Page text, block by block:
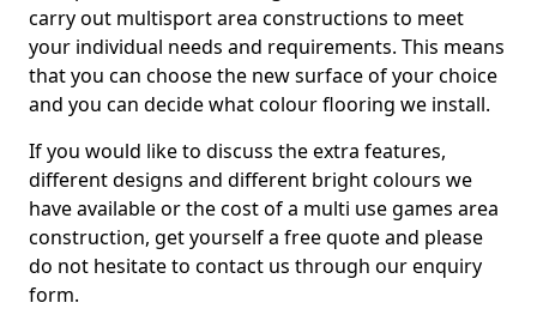
carry out multisport area constructions to meet
your individual needs and requirements. This means
that you can choose the new surface of your choice
and you can decide what colour flooring we install.
If you would like to discuss the extra features,
different designs and different bright colours we
have available or the cost of a multi use games area
construction, get yourself a free quote and please
do not hesitate to contact us through our enquiry
form.